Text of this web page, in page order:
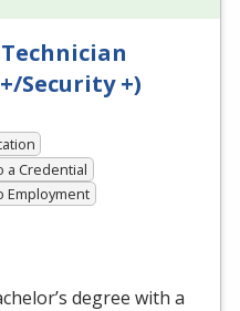
Security +)
a Credential
Employment
degree with a